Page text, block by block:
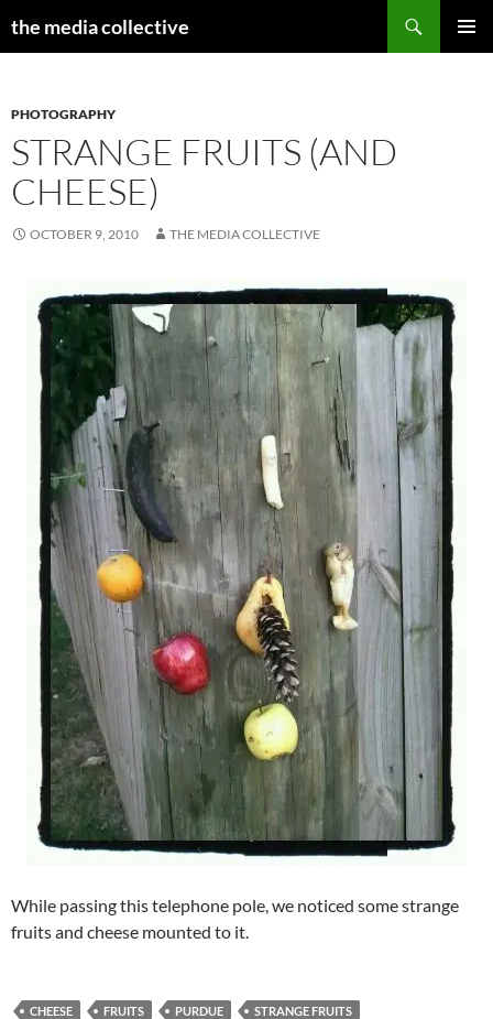
the media collective
PHOTOGRAPHY
STRANGE FRUITS (AND
CHEESE)
OCTOBER 9, 2010 THE MEDIA COLLECTIVE
While passing this telephone pole, we noticed some strange
fruits and cheese mounted to it.
CHEESE FRUITS PURDUE
STRANGE FRUITS